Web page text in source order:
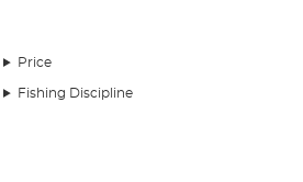
Price
Fishing Discipline